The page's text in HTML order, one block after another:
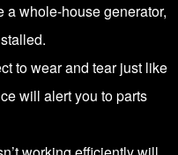
a whole-house generator,
to wear and tear just like
will alert you to parts